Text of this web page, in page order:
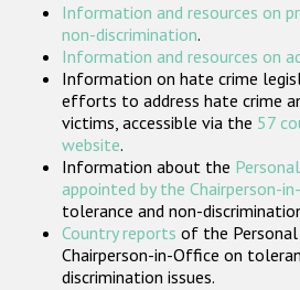
Participating
Information and resources on
non-discrimination.
Information and resources on
Information on hate crime
efforts to address hate crime
victims, accessible via the 57
website.
Information about the
appointed by the Chairperson-
tolerance and non-
Country reports of the
Chairperson-in-Office on
discrimination issues.